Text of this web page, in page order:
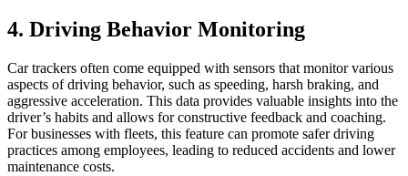
4. Driving Behavior Monitoring
Car trackers often come equipped with sensors that monitor various
aspects of driving behavior, such as speeding, harsh braking, and
aggressive acceleration. This data provides valuable insights into the
driver’s habits and allows for constructive feedback and coaching.
For businesses with fleets, this feature can promote safer driving
practices among employees, leading to reduced accidents and lower
maintenance costs.